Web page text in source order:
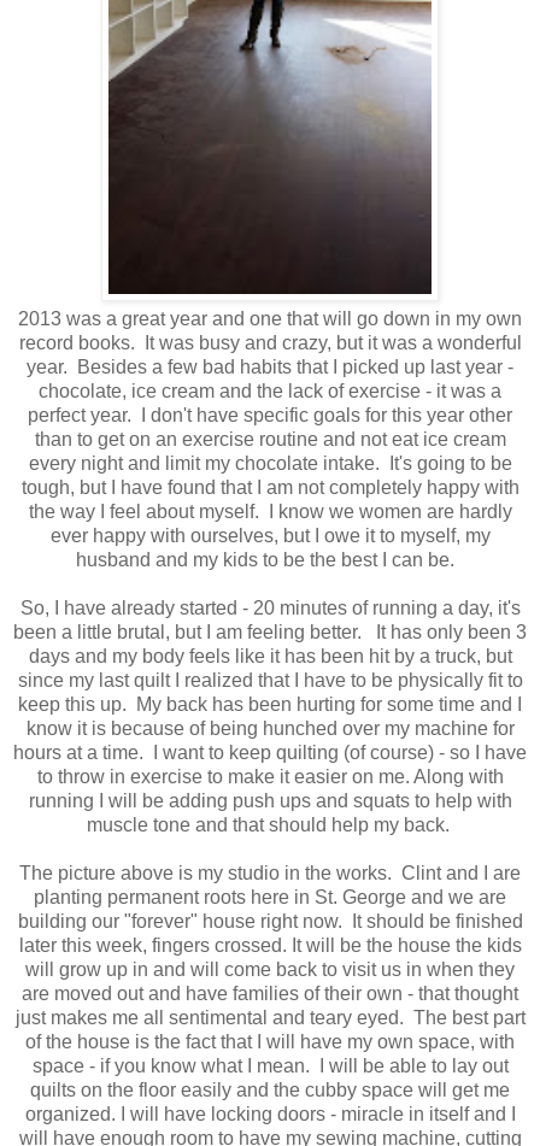
2013 was a great year and one that will go down in my own
record books. It was busy and crazy, but it was a wonderful
year. Besides a few bad habits that I picked up last year -
chocolate, ice cream and the lack of exercise - it was a
perfect year. I don't have specific goals for this year other
than to get on an exercise routine and not eat ice cream
every night and limit my chocolate intake. It's going to be
tough, but I have found that I am not completely happy with
the way I feel about myself. I know we women are hardly
ever happy with ourselves, but I owe it to myself, my
husband and my kids to be the best I can be.
So, I have already started - 20 minutes of running a day, it's
been a little brutal, but I am feeling better. It has only been 3
days and my body feels like it has been hit by a truck, but
since my last quilt I realized that I have to be physically fit to
keep this up. My back has been hurting for some time and I
know it is because of being hunched over my machine for
hours at a time. I want to keep quilting (of course) - so I have
to throw in exercise to make it easier on me. Along with
running I will be adding push ups and squats to help with
muscle tone and that should help my back.
The picture above is my studio in the works. Clint and I are
planting permanent roots here in St. George and we are
building our "forever" house right now. It should be finished
later this week, fingers crossed. It will be the house the kids
will grow up in and will come back to visit us in when they
are moved out and have families of their own - that thought
just makes me all sentimental and teary eyed. The best part
of the house is the fact that I will have my own space, with
space - if you know what I mean. I will be able to lay out
quilts on the floor easily and the cubby space will get me
organized. I will have locking doors - miracle in itself and I
will have enough room to have my sewing machine, cutting